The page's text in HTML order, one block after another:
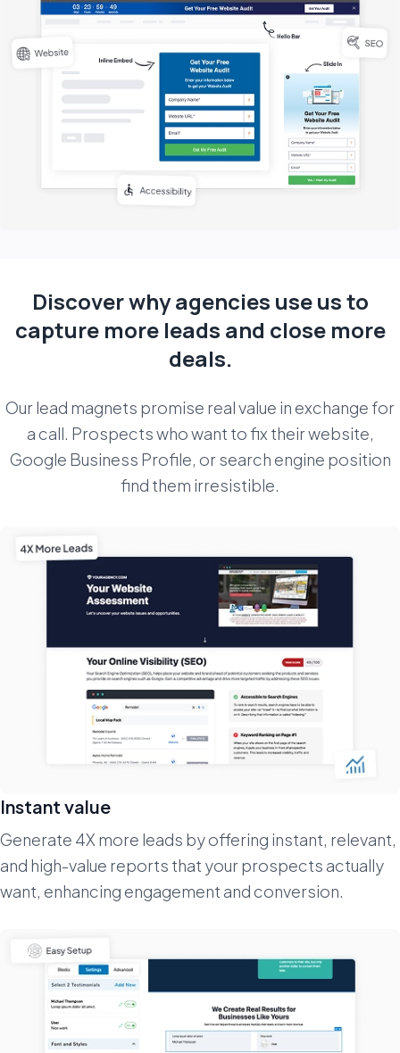
Discover why agencies use us to
capture moreleads and close more
deals.
Our lead magnets promise real value in exchange for
a call. Prospects who want to fix their website,
Google Business Profile, or search engine position
find them irresistible.
Instant value
Generate 4X more leads by offering instant, relevant,
and high-value reports that your prospects actually
want, enhancing engagement and conversion.